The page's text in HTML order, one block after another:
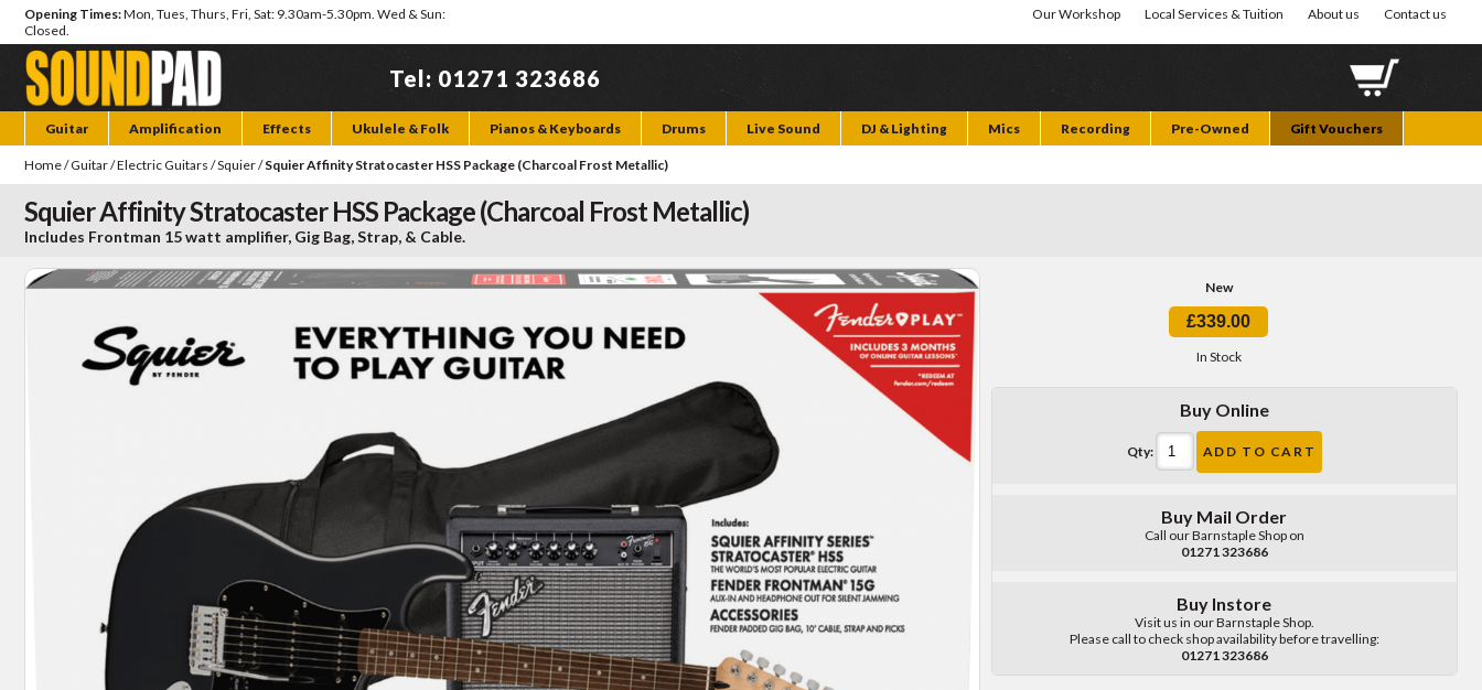
Opening Times:Mon, Tues, Thurs, Fri, Sat: 9.30am-5.30pm. Wed & Sun:
Closed.
Our Workshop Local Services & Tuition About us Contact us
Tel: 01271 323686
Guitar Amplification Effects Ukulele & Folk Pianos & Keyboards Drums Live Sound DJ & Lighting Mics Recording Pre-Owned Gift Vouchers
Home/Guitar/Electric Guitars /Squier/Squier Affinity Stratocaster HSS Package (Charcoal Frost Metallic)
Squier Affinity Stratocaster HSS Package (Charcoal Frost Metallic)
Includes Frontman 15 watt amplifier, Gig Bag, Strap, & Cable.
New
£339.00
In Stock
Buy Online
Qty: ADD TO CART
Buy Mail Order
Call our Barnstaple Shop on
01271 323686
Buy Instore
Visit us in our Barnstaple Shop.
Please call to check shop availability before travelling:
01271 323686